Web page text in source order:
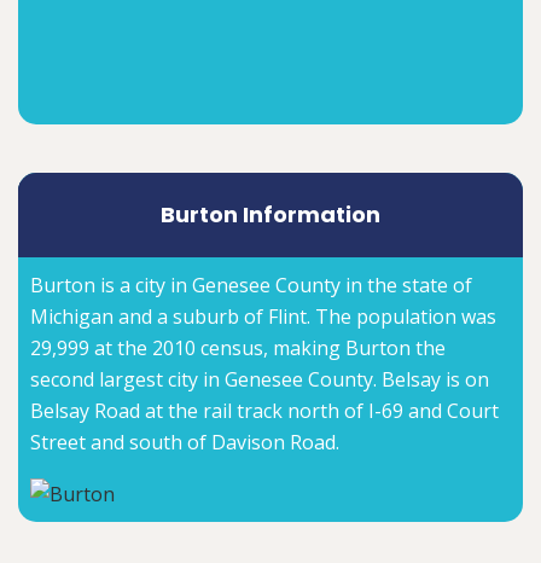
Burton Information
Burton is a city in Genesee County in the state of
Michigan and a suburb of Flint. The population was
29,999 at the 2010 census, making Burton the
second largest city in Genesee County. Belsay is on
Belsay Road at the rail track north of I-69 and Court
Street and south of Davison Road.